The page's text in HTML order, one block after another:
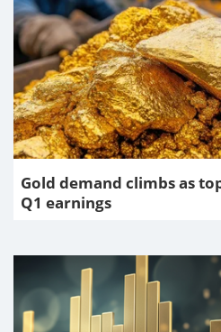
Gold demand climbs as
Q1 earnings